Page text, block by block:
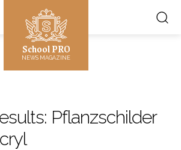
School PRO
NEWS MAGAZINE
Pflanzschilder